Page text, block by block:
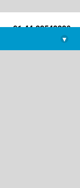
+91-44-22543226
library@imsc.res.in
▾